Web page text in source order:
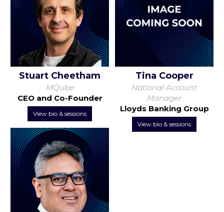
Stuart Cheetham
MQube
CEO and Co-Founder
View bio & sessions
Tina Cooper
National Account
Manager
Lloyds Banking Group
View bio & sessions